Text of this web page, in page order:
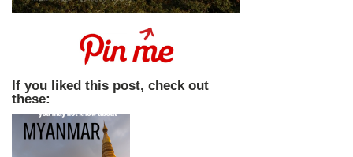
If you liked this post, check out
these: